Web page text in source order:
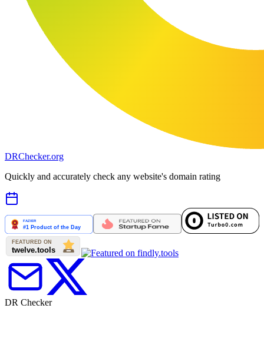
DRChecker.org
Quickly and accurately check any website's domain rating
DR Checker